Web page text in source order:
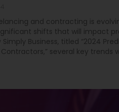
and contracting is
shifts that will impact
Business, titled “2024
several key trends